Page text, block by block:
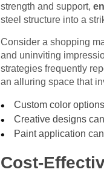
strength and support,
steel structure into a
Consider a shopping
and uninviting
strategies frequently
an alluring space that
Custom color
Creative designs
Paint application
Cost-